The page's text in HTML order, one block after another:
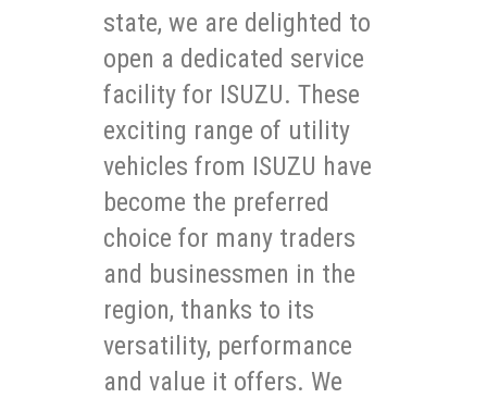
state, we are delighted to
open a dedicated service
facility for ISUZU. These
exciting range of utility
vehicles from ISUZU have
become the preferred
choice for many traders
and businessmen in the
region, thanks to its
versatility, performance
and value it offers. We